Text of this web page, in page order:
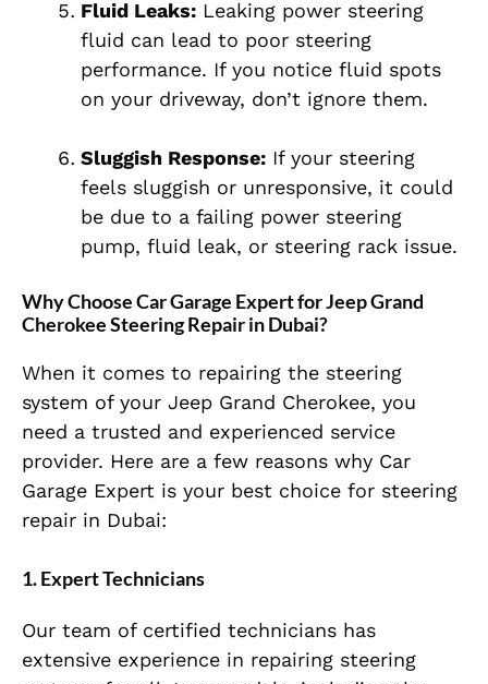
Fluid Leaks: Leaking power steering
fluid can lead to poor steering
performance. If you notice fluid spots
on your driveway, don’t ignore them.
Sluggish Response: If your steering
feels sluggish or unresponsive, it could
be due to a failing power steering
pump, fluid leak, or steering rack issue.
Why Choose Car Garage Expert for Jeep Grand
Cherokee Steering Repair in Dubai?
When it comes to repairing the steering
system of your Jeep Grand Cherokee, you
need a trusted and experienced service
provider. Here are a few reasons why Car
Garage Expert is your best choice for steering
repair in Dubai:
1.Expert Technicians
Our team of certified technicians has
extensive experience in repairing steering